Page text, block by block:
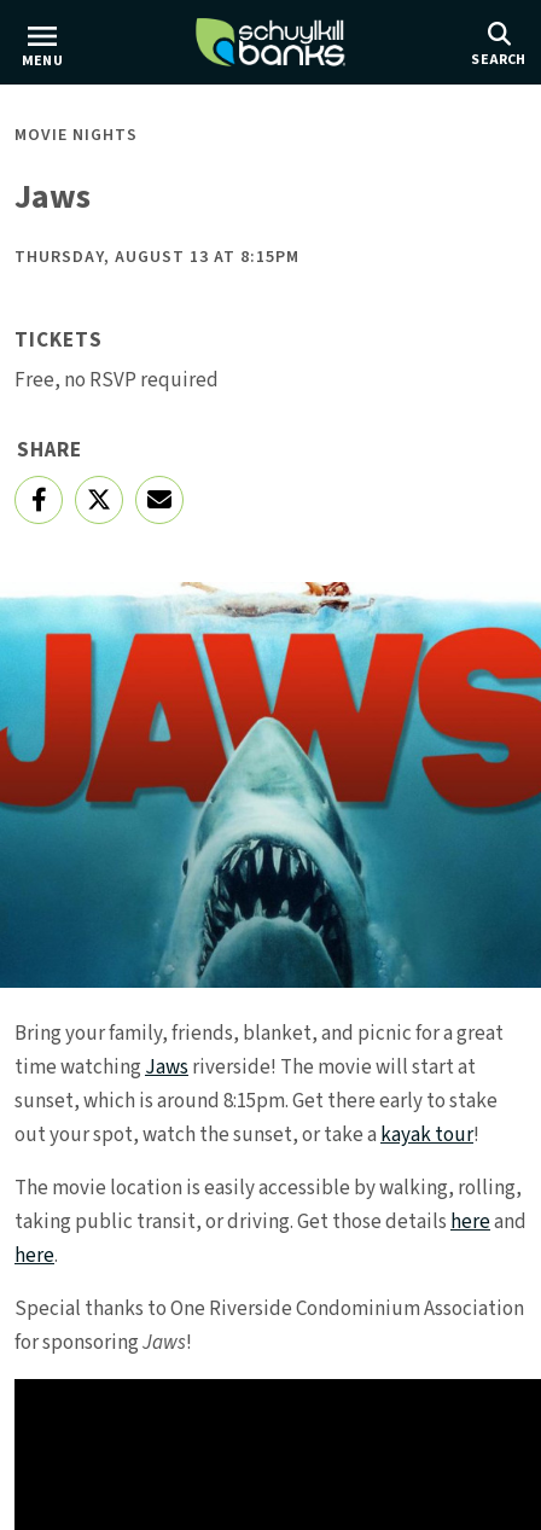
main
MENU SEARCH
MOVIE NIGHTS
Jaws
THURSDAY, AUGUST 13 AT 8:15PM
TICKETS
Free, no RSVP required
SHARE
Bring your family, friends, blanket, and picnic for a great
time watchingJawsriverside! The movie will start at
sunset, which is around 8:15pm. Get there early to stake
out your spot, watch the sunset, or take akayak tour!
The movie location is easily accessible by walking, rolling,
taking public transit, or driving. Get those detailshereand
here.
Special thanks to One Riverside Condominium Association
for sponsoringJaws!